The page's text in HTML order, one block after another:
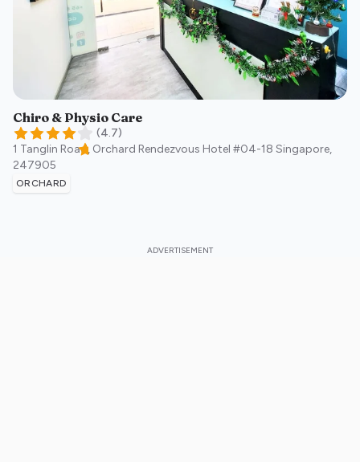
Chiro & Physio Care
(4.7)
1 Tanglin Road, Orchard Rendezvous Hotel #04-18 Singapore,
247905
ORCHARD